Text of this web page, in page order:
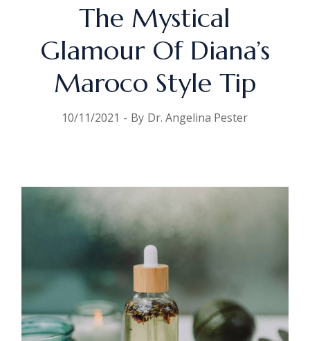
The Mystical
Glamour Of Diana’s
Maroco Style Tip
10/11/2021 By Dr. Angelina Pester